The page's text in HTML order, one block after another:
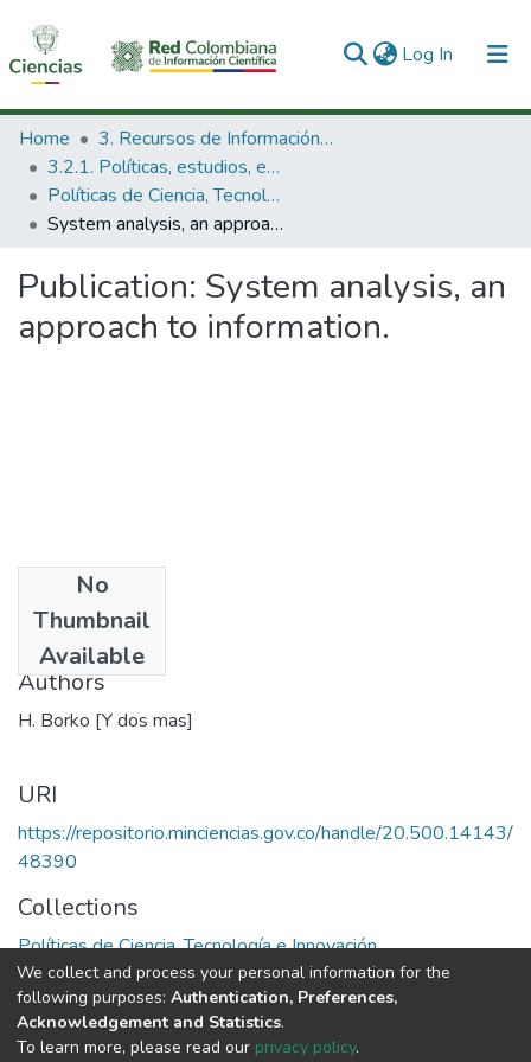
Log In (current)
Communities & Collections
All of DSpace
Statistics
Home
3. Recursos de Información Científica y Tecnológica
3.2.1. Políticas, estudios, evaluaciones e indicadores de CTeI
Políticas de Ciencia, Tecnología e Innovación
System analysis, an approach to information.
Publication: System analysis, an
approach to information.
No
Thumbnail
Available
1970
Authors
H. Borko [Y dos mas]
URI
https://repositorio.minciencias.gov.co/handle/20.500.14143/
48390
Collections
Políticas de Ciencia, Tecnología e Innovación
Full item page
We collect and process your personal information for the
following purposes: Authentication, Preferences,
Acknowledgement and Statistics.
To learn more, please read our privacy policy.